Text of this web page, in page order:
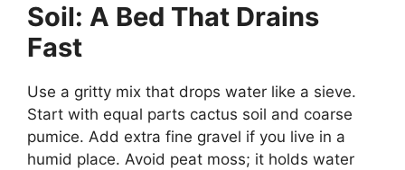
Soil: A Bed That Drains
Fast
Use a gritty mix that drops water like a sieve.
Start with equal parts cactus soil and coarse
pumice. Add extra fine gravel if you live in a
humid place. Avoid peat moss; it holds water